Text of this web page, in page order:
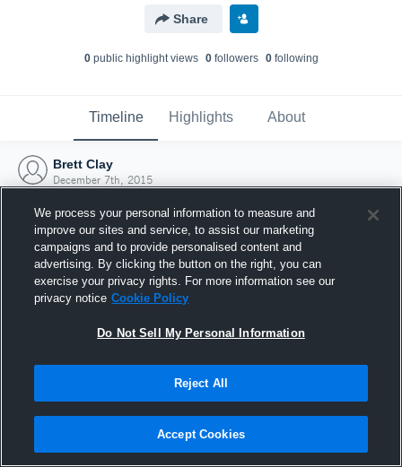
Share
0public highlight views 0followers 0following
Timeline Highlights About
Brett Clay
December 7th, 2015
Joined Hudl
7 December 2015
We process your personal information to measure and
improve our sites and service, to assist our marketing
campaigns and to provide personalised content and
advertising. By clicking the button on the right, you can
exercise your privacy rights. For more information see our
privacy notice Cookie Policy
Do Not Sell My Personal Information
Reject All
Accept Cookies